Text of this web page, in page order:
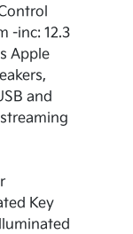
-inc: 12.3
Apple
and
Key